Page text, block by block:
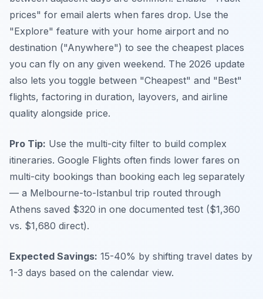
prices" for email alerts when fares drop. Use the
"Explore" feature with your home airport and no
destination ("Anywhere") to see the cheapest places
you can fly on any given weekend. The 2026 update
also lets you toggle between "Cheapest" and "Best"
flights, factoring in duration, layovers, and airline
quality alongside price.
Pro Tip: Use the multi-city filter to build complex
itineraries. Google Flights often finds lower fares on
multi-city bookings than booking each leg separately
— a Melbourne-to-Istanbul trip routed through
Athens saved $320 in one documented test ($1,360
vs. $1,680 direct).
Expected Savings: 15-40% by shifting travel dates by
1-3 days based on the calendar view.